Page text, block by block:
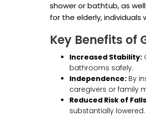
shower or bathtub, as
for the elderly, individuals
Key Benefits of
Increased Stability:
bathrooms safely.
Independence: By
caregivers or family
Reduced Risk of
substantially lowered.